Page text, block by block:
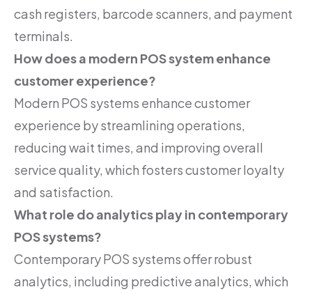
cash registers, barcode scanners, and payment
terminals.
How does a modern POS system enhance
customer experience?
Modern POS systems enhance customer
experience by streamlining operations,
reducing wait times, and improving overall
service quality, which fosters customer loyalty
and satisfaction.
What role do analytics play in contemporary
POS systems?
Contemporary POS systems offer robust
analytics, including predictive analytics, which